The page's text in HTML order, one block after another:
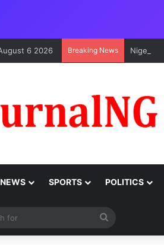
6 2026 Breaking News Nigeria,
NEWS SPORTS POLITICS
for